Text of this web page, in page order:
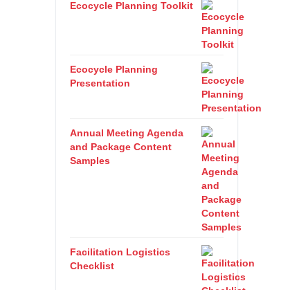
Ecocycle Planning Toolkit
Ecocycle Planning
Presentation
Annual Meeting Agenda
and Package Content
Samples
Facilitation Logistics
Checklist